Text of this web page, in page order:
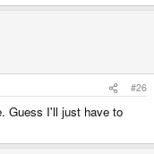
#26
Guess I'll just have to